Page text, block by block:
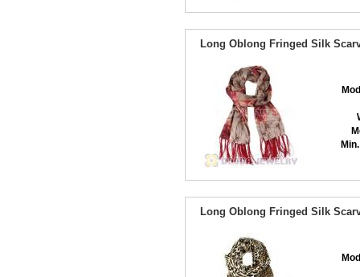
Long Oblong Fringed Silk
Long Oblong Fringed Silk